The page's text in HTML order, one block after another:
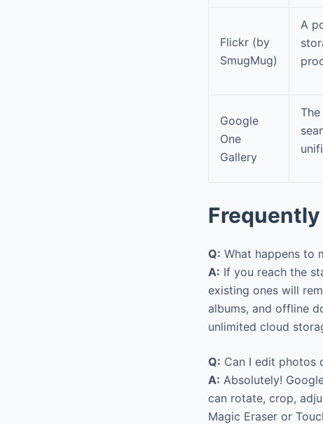
Flickr (by
SmugMug)
A
Google
One
Gallery
Q: What happens to
A: If you reach the
existing ones will
albums, and offline
unlimited cloud
Q: Can I edit photos
A: Absolutely!
can rotate, crop,
Magic Eraser or